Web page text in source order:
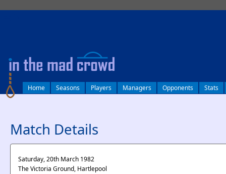
Home Seasons Players Managers Opponents Stats
Match Details
Saturday, 20th March 1982
The Victoria Ground, Hartlepool